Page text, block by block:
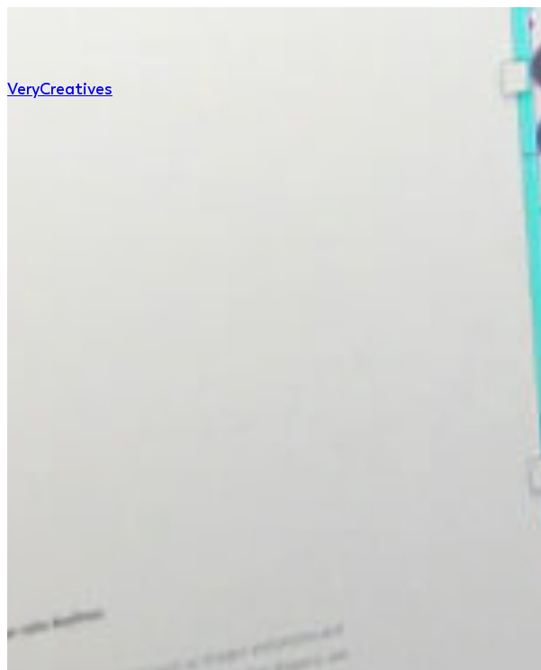
VeryCreatives